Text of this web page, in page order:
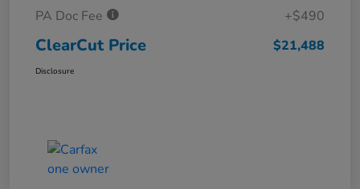
PA Doc Fee
+$490
ClearCut Price $21,488
Disclosure